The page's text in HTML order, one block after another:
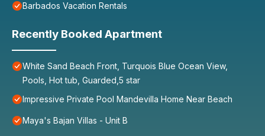
Barbados Vacation Rentals
Recently Booked Apartment
White Sand Beach Front, Turquois Blue Ocean View,
Pools, Hot tub, Guarded,5 star
Impressive Private Pool Mandevilla Home Near Beach
Maya's Bajan Villas - Unit B